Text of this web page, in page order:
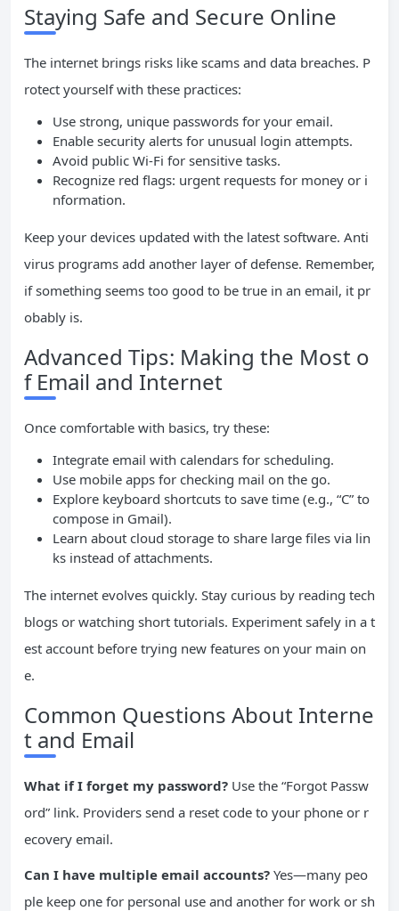
Staying Safe and Secure Online
The internet brings risks like scams and data breaches. P
rotect yourself with these practices:
Use strong, unique passwords for your email.
Enable security alerts for unusual login attempts.
Avoid public Wi-Fi for sensitive tasks.
Recognize red flags: urgent requests for money or i
nformation.
Keep your devices updated with the latest software. Anti
virus programs add another layer of defense. Remember,
if something seems too good to be true in an email, it pr
obably is.
Advanced Tips: Making the Most o
f Email and Internet
Once comfortable with basics, try these:
Integrate email with calendars for scheduling.
Use mobile apps for checking mail on the go.
Explore keyboard shortcuts to save time (e.g., “C” to
compose in Gmail).
Learn about cloud storage to share large files via lin
ks instead of attachments.
The internet evolves quickly. Stay curious by reading tech
blogs or watching short tutorials. Experiment safely in a t
est account before trying new features on your main on
e.
Common Questions About Interne
t and Email
What if I forget my password? Use the “Forgot Passw
ord” link. Providers send a reset code to your phone or r
ecovery email.
Can I have multiple email accounts? Yes—many peo
ple keep one for personal use and another for work or sh